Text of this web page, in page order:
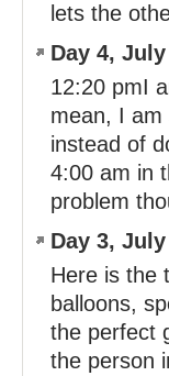
lets the
Day 4,
12:20 pmI
mean, I am
instead of
4:00 am in
problem
Day 3,
Here is the
balloons,
the perfect
the person